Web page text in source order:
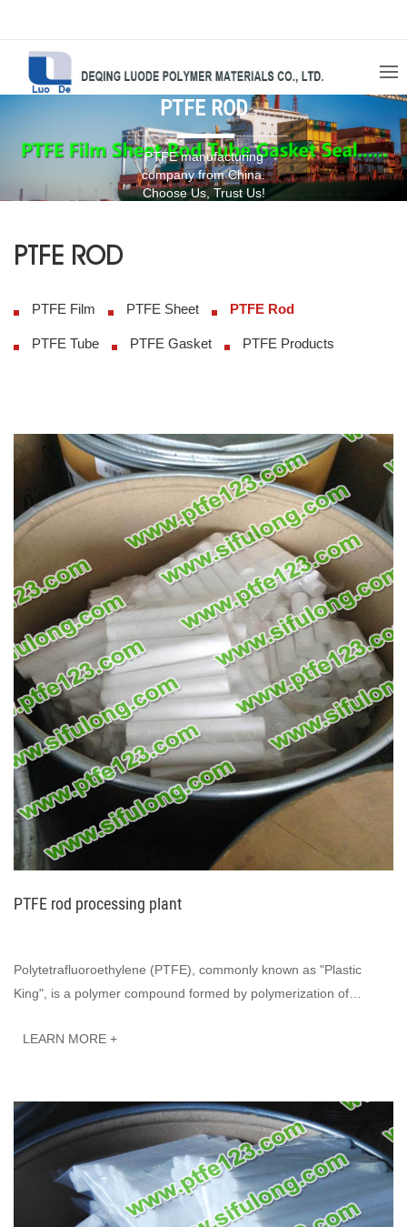
PTFE ROD
PTFE manufacturing
company from China.
Choose Us, Trust Us!
PTFE ROD
PTFE Film PTFE Sheet PTFE Rod
PTFE Tube PTFE Gasket PTFE Products
PTFE rod processing plant
Polytetrafluoroethylene (PTFE), commonly known as "Plastic
King", is a polymer compound formed by polymerization of
LEARN MORE +